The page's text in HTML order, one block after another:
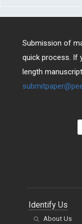
Submission of
quick process. If
length
Identify Us
About Us